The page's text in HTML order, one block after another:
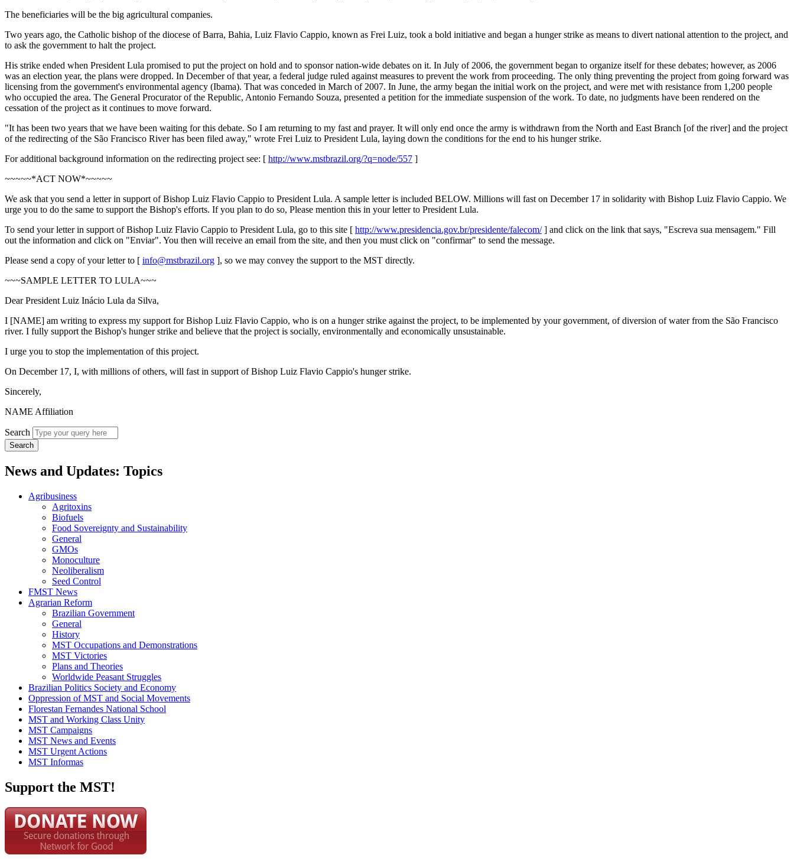
The beneficiaries will be the big agricultural companies.
Two years ago, the Catholic bishop of the diocese of Barra, Bahia, Luiz Flavio Cappio, known as Frei Luiz, took a bold initiative and began a hunger strike as means to divert national attention to the project, and
to ask the government to halt the project.
His strike ended when President Lula promised to put the project on hold and to sponsor nation-wide debates on it. In July of 2006, the government began to organize itself for these debates; however, as 2006
was an election year, the plans were dropped. In December of that year, a federal judge ruled against measures to prevent the work from proceeding. The only thing preventing the project from going forward was
licensing from the government's environmental agency (Ibama). That was conceded in March of 2007. In June, the army began the initial work on the project, and were met with resistance from 1,200 people
who occupied the area. The General Procurator of the Republic, Antonio Fernando Souza, presented a petition for the immediate suspension of the work. To date, no judgments have been rendered on the
cessation of the project as it continues to move forward.
"It has been two years that we have been waiting for this debate. So I am returning to my fast and prayer. It will only end once the army is withdrawn from the North and East Branch [of the river] and the project
of the redirecting of the São Francisco River has been filed away," wrote Frei Luiz to President Lula, laying down the conditions for the end to his hunger strike.
For additional background information on the redirecting project see: [ http://www.mstbrazil.org/?q=node/557 ]
~~~~~*ACT NOW*~~~~~
We ask that you send a letter in support of Bishop Luiz Flavio Cappio to President Lula. A sample letter is included BELOW. Millions will fast on December 17 in solidarity with Bishop Luiz Flavio Cappio. We
urge you to do the same to support the Bishop's efforts. If you plan to do so, Please mention this in your letter to President Lula.
To send your letter in support of Bishop Luiz Flavio Cappio to President Lula, go to this site [ http://www.presidencia.gov.br/presidente/falecom/] and click on the link that says, "Escreva sua mensagem." Fill
out the information and click on "Enviar". You then will receive an email from the site, and then you must click on "confirmar" to send the message.
Please send a copy of your letter to [ info@mstbrazil.org ], so we may convey the support to the MST directly.
~~~SAMPLE LETTER TO LULA~~~
Dear President Luiz Inácio Lula da Silva,
I [NAME] am writing to express my support for Bishop Luiz Flavio Cappio, who is on a hunger strike against the project, to be implemented by your government, of diversion of water from the São Francisco
river. I fully support the Bishop's hunger strike and believe that the project is socially, environmentally and economically unsustainable.
I urge you to stop the implementation of this project.
On December 17, I, with millions of others, will fast in support of Bishop Luiz Flavio Cappio's hunger strike.
Sincerely,
NAME Affiliation
Search
News and Updates: Topics
Agribusiness
Agritoxins
Biofuels
Food Sovereignty and Sustainability
General
GMOs
Monoculture
Neoliberalism
Seed Control
FMST News
Agrarian Reform
Brazilian Government
General
History
MST Occupations and Demonstrations
MST Victories
Plans and Theories
Worldwide Peasant Struggles
Brazilian Politics Society and Economy
Oppression of MST and Social Movements
Florestan Fernandes National School
MST and Working Class Unity
MST Campaigns
MST News and Events
MST Urgent Actions
MST Informas
Support the MST!